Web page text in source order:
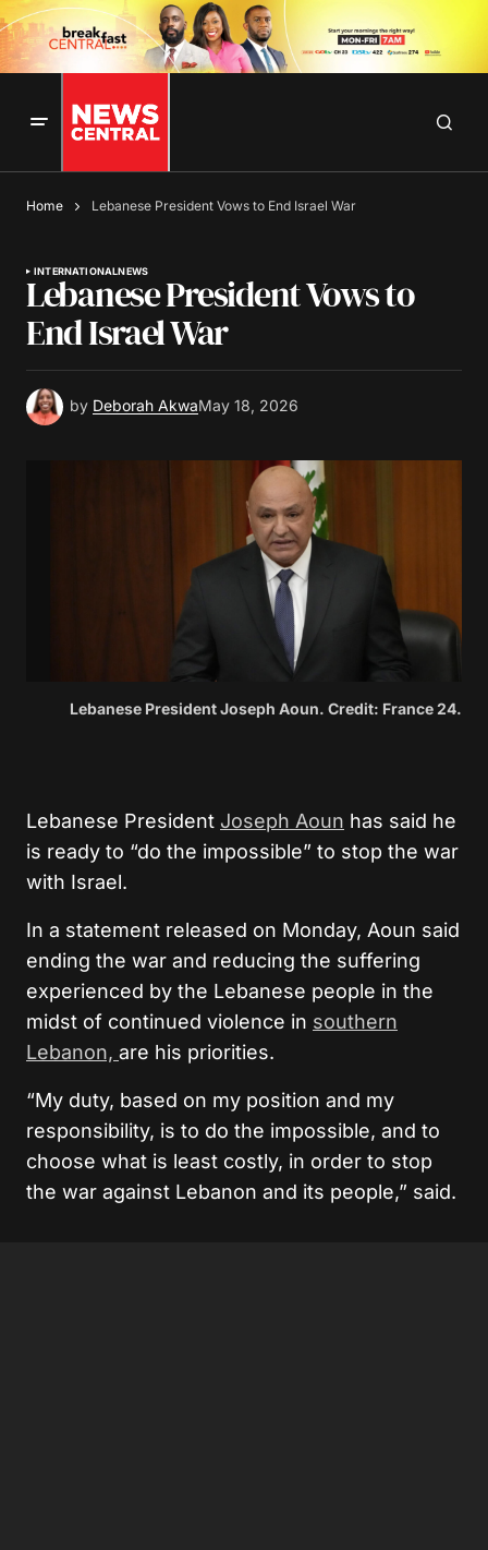
Home Lebanese President Vows to End Israel War
INTERNATIONALNEWS
Lebanese President Vows to
End Israel War
by Deborah AkwaMay 18, 2026
Lebanese President Joseph Aoun. Credit: France 24.
Lebanese President Joseph Aoun has said he
is ready to “do the impossible” to stop the war
with Israel.
In a statement released on Monday, Aoun said
ending the war and reducing the suffering
experienced by the Lebanese people in the
midst of continued violence in southern
Lebanon, are his priorities.
“My duty, based on my position and my
responsibility, is to do the impossible, and to
choose what is least costly, in order to stop
the war against Lebanon and its people,” said.